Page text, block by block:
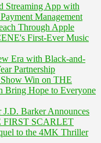
Streaming App with
Management
Through Apple
First-Ever Music
Era with Black-and-
Partnership
Win on THE
Bring Hope to Everyone
Barker Announces
FIRST SCARLET
to the 4MK Thriller